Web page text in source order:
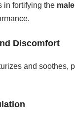
in fortifying the
Discomfort
and soothes,